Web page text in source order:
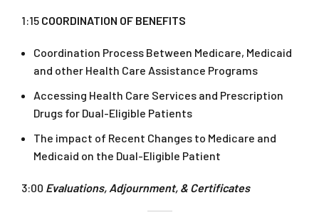
1:15 COORDINATION OF BENEFITS
Coordination Process Between Medicare, Medicaid
and other Health Care Assistance Programs
Accessing Health Care Services and Prescription
Drugs for Dual-Eligible Patients
The impact of Recent Changes to Medicare and
Medicaid on the Dual-Eligible Patient
3:00 Evaluations, Adjournment, & Certificates